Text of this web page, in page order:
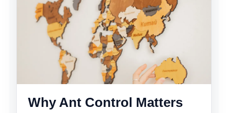
Why Ant Control Matters